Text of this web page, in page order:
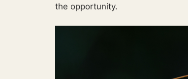
the opportunity.